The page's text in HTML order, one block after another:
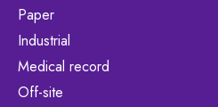
Paper
Industrial
Medical record
Off-site